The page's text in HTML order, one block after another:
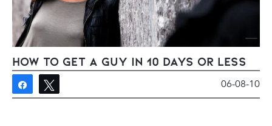
How To Get A Guy in 10 Days Or Less
Share 06-08-10